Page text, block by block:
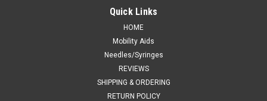
Quick Links
HOME
Mobility Aids
Needles/Syringes
REVIEWS
SHIPPING & ORDERING
RETURN POLICY